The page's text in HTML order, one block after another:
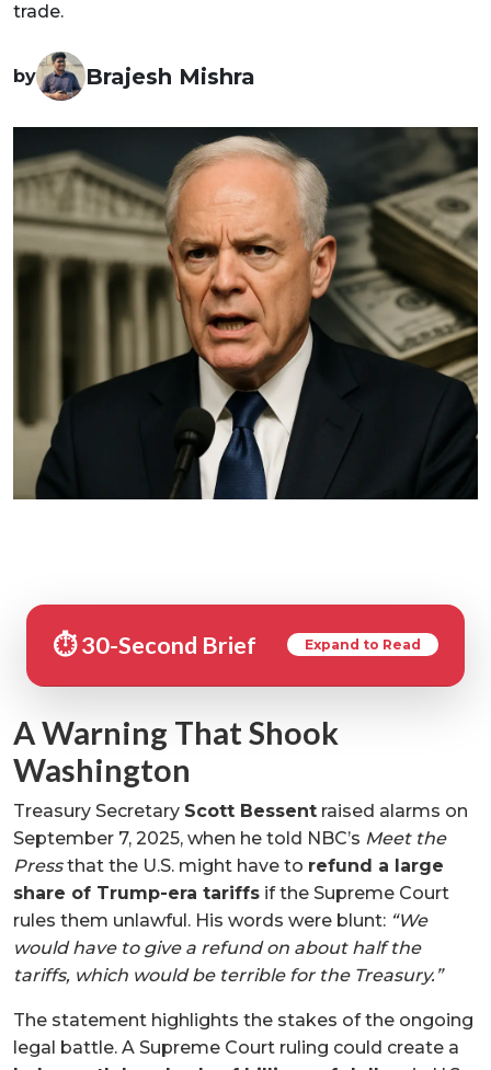
trade.
by Brajesh Mishra
⏱️ 30-Second Brief Expand to Read
A Warning That Shook
Washington
Treasury Secretary Scott Bessent raised alarms on
September 7, 2025, when he told NBC’s Meet the
Pressthat the U.S. might have to refund a large
share of Trump-era tariffs if the Supreme Court
rules them unlawful. His words were blunt: “We
would have to give a refund on about half the
tariffs, which would be terrible for the Treasury.”
The statement highlights the stakes of the ongoing
legal battle. A Supreme Court ruling could create a